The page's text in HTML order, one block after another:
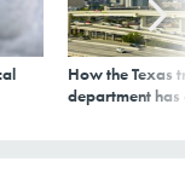
How the Texas
department